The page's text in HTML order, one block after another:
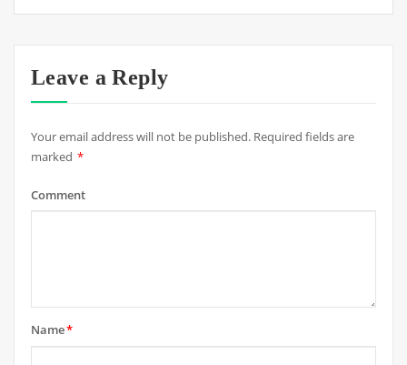
Leave a Reply
Your email address will not be published. Required fields are
marked *
Comment
Name*